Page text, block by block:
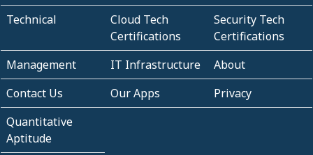
Technical
Cloud Tech
Certifications
Security Tech
Certifications
Management
IT Infrastructure
About
Contact Us
Our Apps
Privacy
Quantitative
Aptitude